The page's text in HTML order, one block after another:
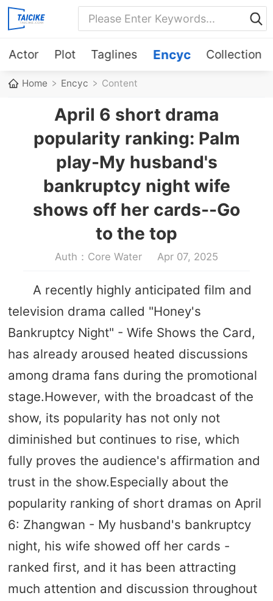
Actor Plot Taglines Encyc Collection
Home Encyc Content
April 6 short drama
popularity ranking: Palm
play-My husband's
bankruptcy night wife
shows off her cards--Go
to the top
Auth：Core Water Apr 07, 2025
A recently highly anticipated film and
television drama called "Honey's
Bankruptcy Night" - Wife Shows the Card,
has already aroused heated discussions
among drama fans during the promotional
stage.However, with the broadcast of the
show, its popularity has not only not
diminished but continues to rise, which
fully proves the audience's affirmation and
trust in the show.Especially about the
popularity ranking of short dramas on April
6: Zhangwan - My husband's bankruptcy
night, his wife showed off her cards -
ranked first, and it has been attracting
much attention and discussion throughout